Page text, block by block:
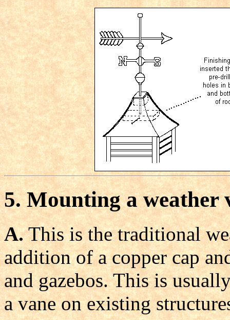
5. Mounting a weather
A.This is the traditional
addition of a copper cap
and gazebos. This is
a vane on existing